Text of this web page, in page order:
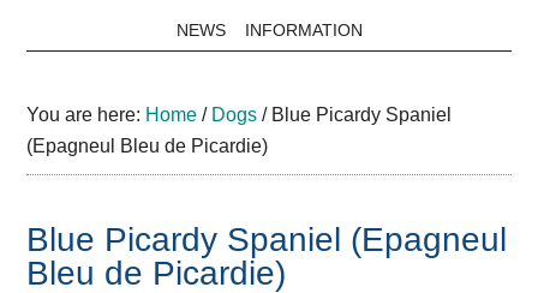
NEWS INFORMATION
You are here: Home / Dogs /Blue Picardy Spaniel
(Epagneul Bleu de Picardie)
Blue Picardy Spaniel (Epagneul
Bleu de Picardie)